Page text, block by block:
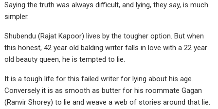
Saying the truth was always difficult, and lying, they say, is much
simpler.
Shubendu (Rajat Kapoor) lives by the tougher option. But when
this honest, 42 year old balding writer falls in love with a 22 year
old beauty queen, he is tempted to lie.
It is a tough life for this failed writer for lying about his age.
Conversely it is as smooth as butter for his roommate Gagan
(Ranvir Shorey) to lie and weave a web of stories around that lie.